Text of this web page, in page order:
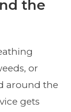
the
or
around the
gets